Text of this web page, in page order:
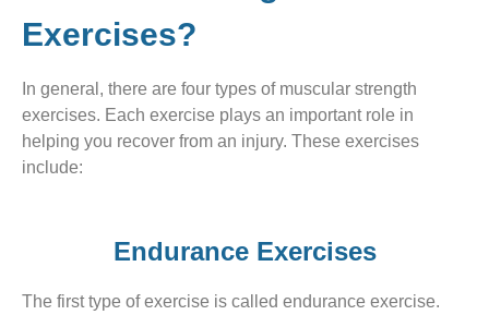
Exercises?
In general, there are four types of muscular strength
exercises. Each exercise plays an important role in
helping you recover from an injury. These exercises
include:
Endurance Exercises
The first type of exercise is called endurance exercise.